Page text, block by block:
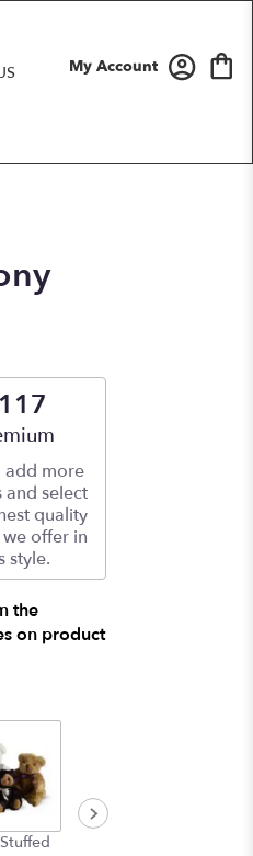
My Account
size
add more
and select
quality
offer in
style.
the
on product